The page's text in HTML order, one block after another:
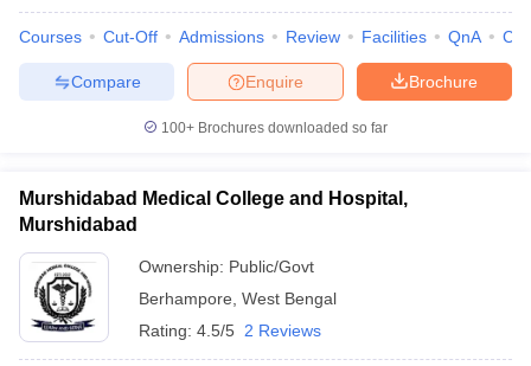
Courses Cut-Off Admissions Review Facilities QnA
Brochure
Enquire
Compare
100+ Brochures downloaded so far
Murshidabad Medical College and Hospital,
Murshidabad
Ownership: Public/Govt
Berhampore West Bengal
Rating: 4.5/5 2 Reviews